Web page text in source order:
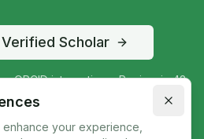
your experience,
Scholar
ORCID integration • Review in 48